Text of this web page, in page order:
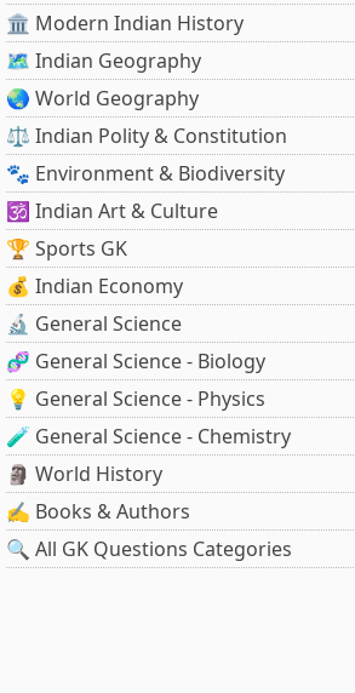
🏛️ Modern Indian History
🗺️ Indian Geography
🌏 World Geography
⚖️ Indian Polity & Constitution
🐾 Environment & Biodiversity
🕉️ Indian Art & Culture
🏆 Sports GK
💰 Indian Economy
🔬 General Science
🧬 General Science - Biology
💡 General Science - Physics
🧪 General Science - Chemistry
🗿 World History
✍️ Books & Authors
🔍 All GK Questions Categories